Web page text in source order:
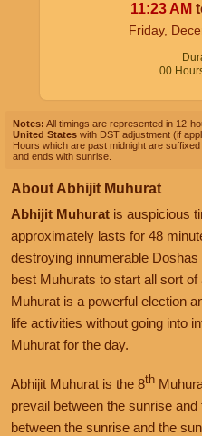
11:23 AM
Friday,
00
Notes: All timings are represented in 12-
United States with DST adjustment (if
Hours which are past midnight are
and ends with sunrise.
About Abhijit Muhurat
Abhijit Muhurat is auspicious
approximately lasts for 48
destroying innumerable
best Muhurats to start all sort
Muhurat is a powerful election
life activities without going into
Muhurat for the day.
Abhijit Muhurat is the 8th
prevail between the sunrise
between the sunrise and the